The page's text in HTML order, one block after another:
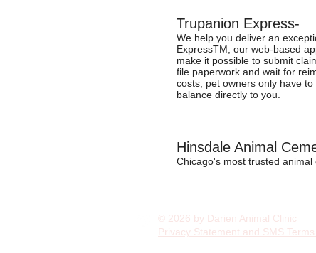
Trupanion Express-
We help you deliver an
ExpressTM, our web-based
make it possible to submit
file paperwork and wait for
costs, pet owners only have
balance directly to you.
Hinsdale Animal
Chicago's most trusted
© 2026 by Darien Animal Clinic
Privacy Statement and SMS